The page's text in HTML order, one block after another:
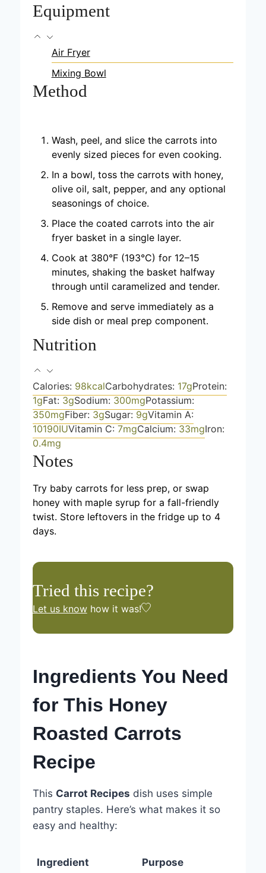
Equipment
Air Fryer
Mixing Bowl
Method
Wash, peel, and slice the carrots into
evenly sized pieces for even cooking.
In a bowl, toss the carrots with honey,
olive oil, salt, pepper, and any optional
seasonings of choice.
Place the coated carrots into the air
fryer basket in a single layer.
Cook at 380°F (193°C) for 12–15
minutes, shaking the basket halfway
through until caramelized and tender.
Remove and serve immediately as a
side dish or meal prep component.
Nutrition
Calories: 98kcalCarbohydrates: 17gProtein:
1gFat: 3gSodium: 300mgPotassium:
350mgFiber: 3gSugar: 9gVitamin A:
10190IUVitamin C: 7mgCalcium: 33mgIron:
0.4mg
Notes
Try baby carrots for less prep, or swap
honey with maple syrup for a fall-friendly
twist. Store leftovers in the fridge up to 4
days.
Tried this recipe?
Let us knowhow it was!
Ingredients You Need
for This Honey
Roasted Carrots
Recipe
This Carrot Recipes dish uses simple
pantry staples. Here’s what makes it so
easy and healthy:
Ingredient Purpose